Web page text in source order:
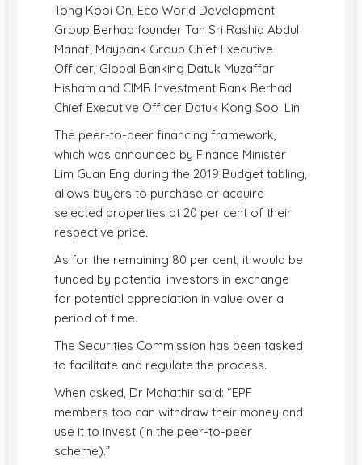
Tong Kooi On, Eco World Development
Group Berhad founder Tan Sri Rashid Abdul
Manaf; Maybank Group Chief Executive
Officer, Global Banking Datuk Muzaffar
Hisham and CIMB Investment Bank Berhad
Chief Executive Officer Datuk Kong Sooi Lin
The peer-to-peer financing framework,
which was announced by Finance Minister
Lim Guan Eng during the 2019 Budget tabling,
allows buyers to purchase or acquire
selected properties at 20 per cent of their
respective price.
As for the remaining 80 per cent, it would be
funded by potential investors in exchange
for potential appreciation in value over a
period of time.
The Securities Commission has been tasked
to facilitate and regulate the process.
When asked, Dr Mahathir said: “EPF
members too can withdraw their money and
use it to invest (in the peer-to-peer
scheme).”